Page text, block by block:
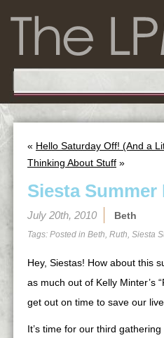
« Hello Saturday Off! (And a
Thinking About Stuff »
Siesta
July 20th, 2010 Beth
Tags: Posted in Beth, Ruth, Siesta
Hey, Siestas! How about this
as much out of Kelly Minter’s
get out on time to save our
It’s time for our third